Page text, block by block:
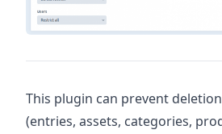
This plugin can prevent
(entries, assets, categories,